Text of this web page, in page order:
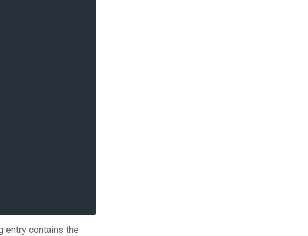
entry contains the